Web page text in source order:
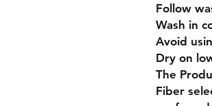
Follow
Wash in
Avoid
Dry on
The
Fiber